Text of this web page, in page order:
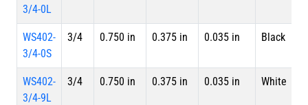
3/4-0L
WS402-
3/4-0S
3/4 0.750 in 0.375 in 0.035 in Black
WS402-
3/4-9L
3/4 0.750 in 0.375 in 0.035 in White